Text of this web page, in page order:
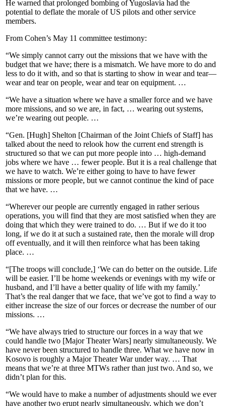
He warned that prolonged bombing of Yugoslavia had the
potential to deflate the morale of US pilots and other service
members.
From Cohen’s May 11 committee testimony:
“We simply cannot carry out the missions that we have with the
budget that we have; there is a mismatch. We have more to do and
less to do it with, and so that is starting to show in wear and tear—
wear and tear on people, wear and tear on equipment. …
“We have a situation where we have a smaller force and we have
more missions, and so we are, in fact, … wearing out systems,
we’re wearing out people. …
“Gen. [Hugh] Shelton [Chairman of the Joint Chiefs of Staff] has
talked about the need to relook how the current end strength is
structured so that we can put more people into … high-demand
jobs where we have … fewer people. But it is a real challenge that
we have to watch. We’re either going to have to have fewer
missions or more people, but we cannot continue the kind of pace
that we have. …
“Wherever our people are currently engaged in rather serious
operations, you will find that they are most satisfied when they are
doing that which they were trained to do. … But if we do it too
long, if we do it at such a sustained rate, then the morale will drop
off eventually, and it will then reinforce what has been taking
place. …
“[The troops will conclude,] ‘We can do better on the outside. Life
will be easier. I’ll be home weekends or evenings with my wife or
husband, and I’ll have a better quality of life with my family.’
That’s the real danger that we face, that we’ve got to find a way to
either increase the size of our forces or decrease the number of our
missions. …
“We have always tried to structure our forces in a way that we
could handle two [Major Theater Wars] nearly simultaneously. We
have never been structured to handle three. What we have now in
Kosovo is roughly a Major Theater War under way. … That
means that we’re at three MTWs rather than just two. And so, we
didn’t plan for this.
“We would have to make a number of adjustments should we ever
have another two erupt nearly simultaneously, which we don’t